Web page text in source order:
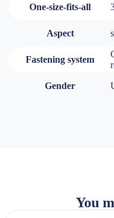
One-size-fits-all
Aspect
Fastening system
Gender
You